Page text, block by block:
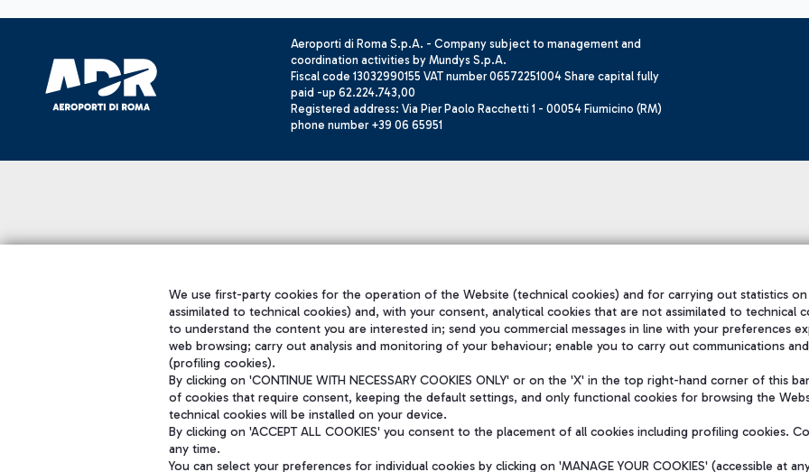
Aeroporti di Roma S.p.A. - Company subject to management and
coordination activities by Mundys S.p.A.
Fiscal code 13032990155 VAT number 06572251004 Share capital fully
paid -up 62.224.743,00
Registered address: Via Pier Paolo Racchetti 1 - 00054 Fiumicino (RM)
phone number +39 06 65951
We use first-party cookies for the operation of the Website (technical cookies) and for carrying out statistics
assimilated to technical cookies) and, with your consent, analytical cookies that are not assimilated to technical
to understand the content you are interested in; send you commercial messages in line with your preferences
web browsing; carry out analysis and monitoring of your behaviour; enable you to carry out communications
(profiling cookies).
By clicking on 'CONTINUE WITH NECESSARY COOKIES ONLY' or on the 'X' in the top right-hand corner of this
of cookies that require consent, keeping the default settings, and only functional cookies for browsing the
technical cookies will be installed on your device.
By clicking on 'ACCEPT ALL COOKIES' you consent to the placement of all cookies including profiling cookies.
any time.
You can select your preferences for individual cookies by clicking on 'MANAGE YOUR COOKIES' (accessible at